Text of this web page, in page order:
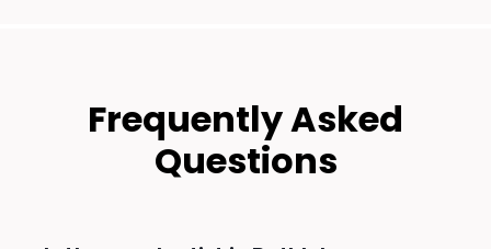
Frequently Asked
Questions